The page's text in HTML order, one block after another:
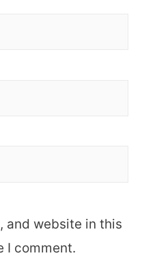
and website in this
I comment.